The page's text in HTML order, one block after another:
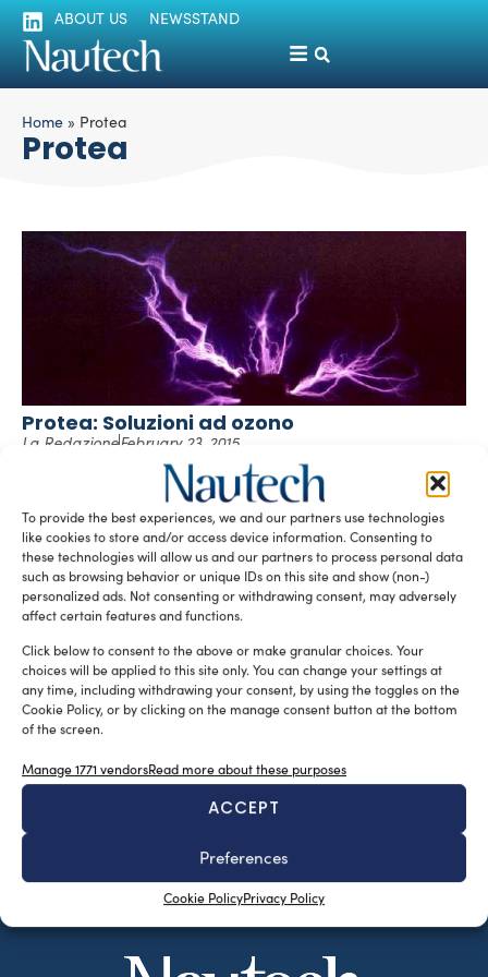
To provide the best experiences, we and our partners use technologies
like cookies to store and/or access device information. Consenting to
these technologies will allow us and our partners to process personal data
such as browsing behavior or unique IDs on this site and show (non-)
personalized ads. Not consenting or withdrawing consent, may adversely
affect certain features and functions.
Click below to consent to the above or make granular choices. Your
choices will be applied to this site only. You can change your settings at
any time, including withdrawing your consent, by using the toggles on the
Cookie Policy, or by clicking on the manage consent button at the bottom
of the screen.
Manage 1771 vendorsRead more about these purposes
ACCEPT
Preferences
Cookie PolicyPrivacy Policy
ABOUT US NEWSSTAND
Home » Protea
Protea
Protea: Soluzioni ad ozono
La RedazioneFebruary 23, 2015
In qualità di forte ossidante naturale, l’uso dell’ozono per
la soluzione di diverse problematiche nell’ambito delle
piccole e grandi imbarcazioni, sembra […]
READ THE MAGAZINE